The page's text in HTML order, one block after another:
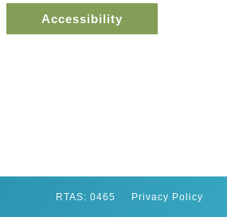
Accessibility
RTAS: 0465 Privacy Policy